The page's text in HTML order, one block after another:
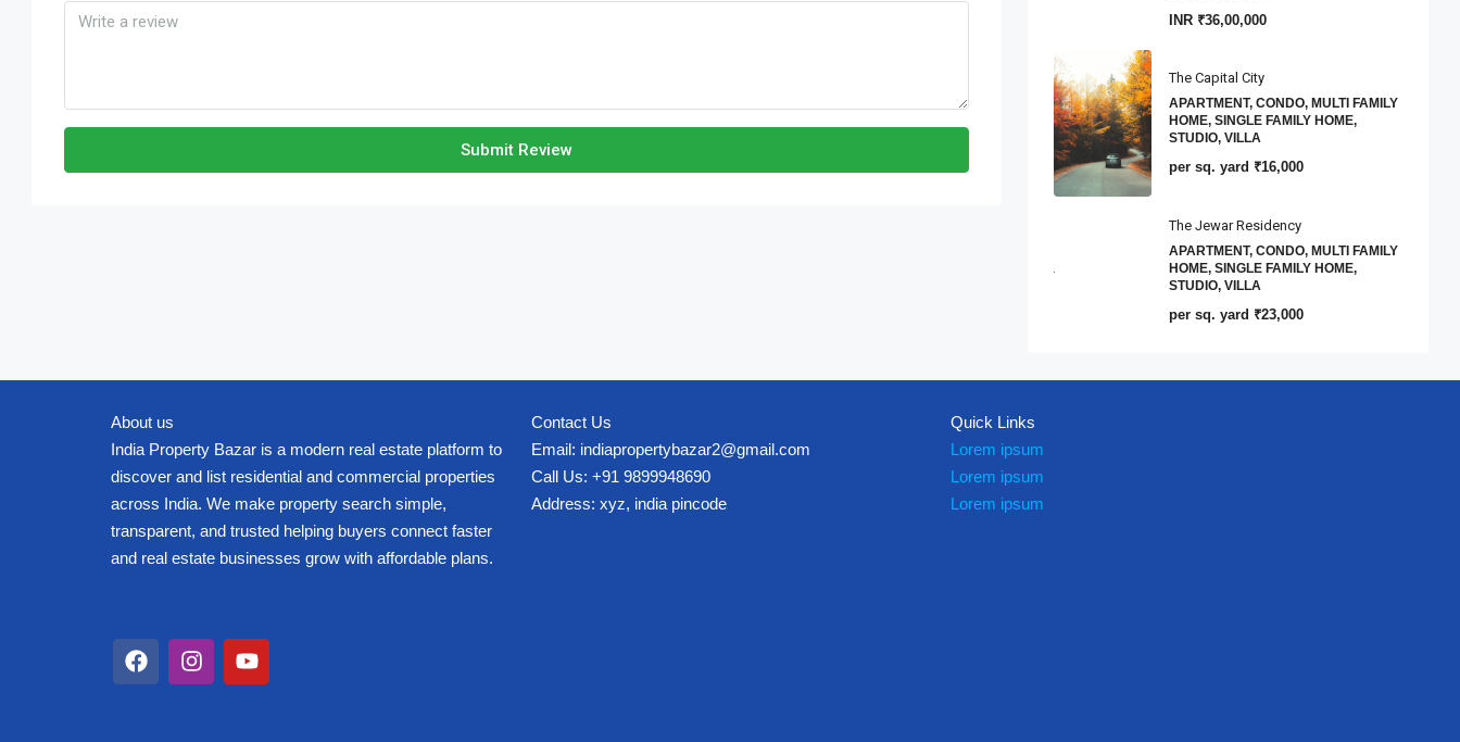
Submit Review
INR ₹36,00,000
The Capital City
APARTMENT, CONDO, MULTI FAMILY
HOME, SINGLE FAMILY HOME,
STUDIO, VILLA
per sq. yard ₹16,000
The Jewar Residency
APARTMENT, CONDO, MULTI FAMILY
HOME, SINGLE FAMILY HOME,
STUDIO, VILLA
per sq. yard ₹23,000
About us
India Property Bazar is a modern real estate platform to
discover and list residential and commercial properties
across India. We make property search simple,
transparent, and trusted helping buyers connect faster
and real estate businesses grow with affordable plans.
Contact Us
Email: indiapropertybazar2@gmail.com
Call Us: +91 9899948690
Address: xyz, india pincode
Quick Links
Lorem ipsum
Lorem ipsum
Lorem ipsum